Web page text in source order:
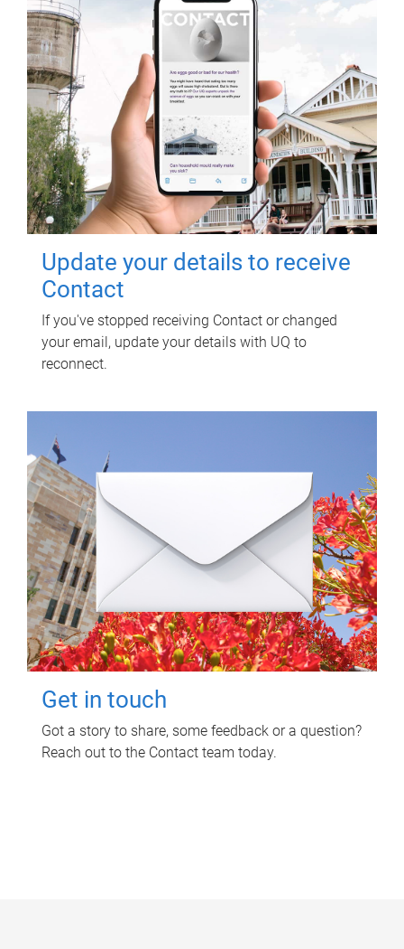
Update your details to receive
Contact
If you've stopped receiving Contact or changed
your email, update your details with UQ to
reconnect.
Get in touch
Got a story to share, some feedback or a question?
Reach out to the Contact team today.